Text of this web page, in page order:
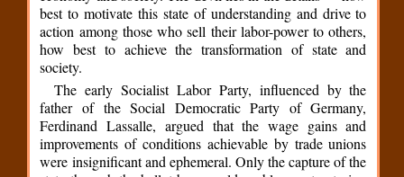
best to motivate this state of understanding and drive to
action among those who sell their labor-power to others,
how best to achieve the transformation of state and
society.
The early Socialist Labor Party, influenced by the
father of the Social Democratic Party of Germany,
Ferdinand Lassalle, argued that the wage gains and
improvements of conditions achievable by trade unions
were insignificant and ephemeral. Only the capture of the